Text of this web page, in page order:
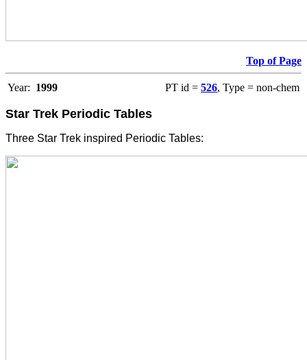
Top of Page
Year: 1999 PT id = 526, Type = non-chem
Star Trek Periodic Tables
Three Star Trek inspired Periodic Tables: